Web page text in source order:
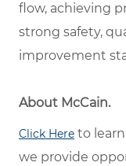
flow, achieving
strong safety,
improvement
About McCain.
Click Here to
we provide